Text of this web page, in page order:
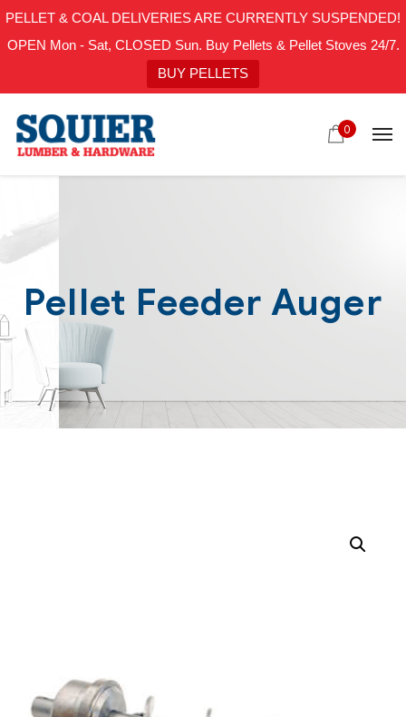
PELLET & COAL DELIVERIES ARE CURRENTLY SUSPENDED!
OPEN Mon - Sat, CLOSED Sun. Buy Pellets & Pellet Stoves 24/7.
BUY PELLETS
0
Pellet Feeder Auger